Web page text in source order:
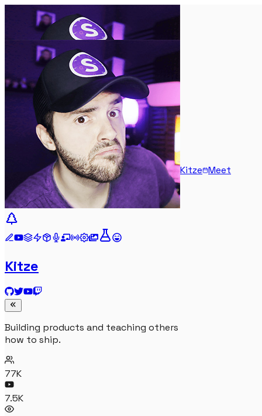
Kitze Meet
Kitze
Building products and teaching others
how to ship.
77K
7.5K